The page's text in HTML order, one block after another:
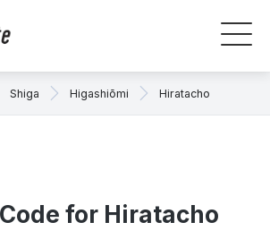
Shiga Higashiōmi Hiratacho
for Hiratacho